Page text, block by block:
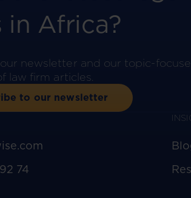
in Africa?
newsletter and our topic-
law firm articles.
to our newsletter
74